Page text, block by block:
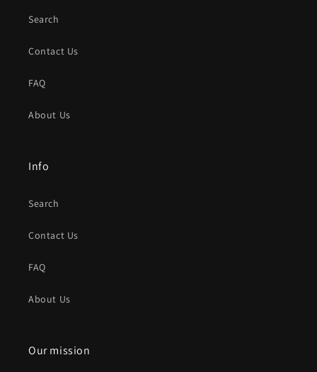
Search
Contact Us
FAQ
About Us
Info
Search
Contact Us
FAQ
About Us
Our mission